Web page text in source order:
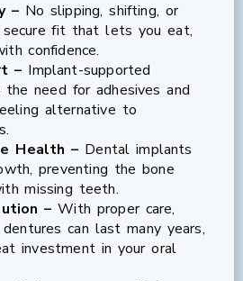
– No slipping, shifting, or
fit that lets you eat,
confidence.
– Implant-supported
need for adhesives and
alternative to
Health – Dental implants
preventing the bone
missing teeth.
–With proper care,
can last many years,
investment in your oral